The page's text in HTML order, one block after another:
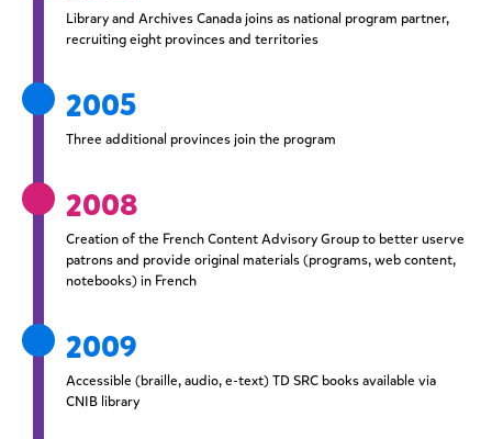
Library and Archives Canada joins as national program partner,
recruiting eight provinces and territories
2005
Three additional provinces join the program
2008
Creation of the French Content Advisory Group to better userve
patrons and provide original materials (programs, web content,
notebooks) in French
2009
Accessible (braille, audio, e-text) TD SRC books available via
CNIB library